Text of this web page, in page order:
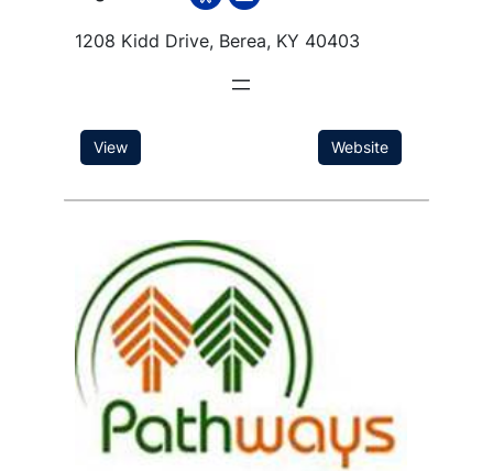
1208 Kidd Drive, Berea, KY 40403
Website
View